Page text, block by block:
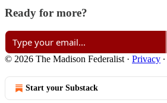
Ready for more?
© 2026 The Madison Federalist · Privacy ∙
Start your Substack